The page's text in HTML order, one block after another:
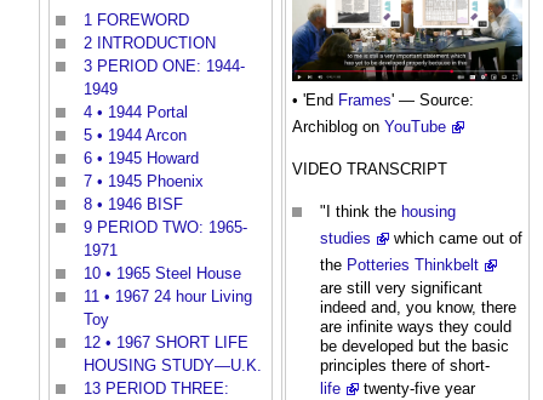
1 FOREWORD
2
INTRODUCTION
3 PERIOD ONE: 1944-
1949
4 • 1944 Portal
5 • 1944 Arcon
6 • 1945 Howard
7 • 1945 Phoenix
8 • 1946 BISF
9 PERIOD TWO: 1965-
1971
10 • 1965 Steel House
11 • 1967 24 hour Living
Toy
12 • 1967 SHORT LIFE
HOUSING STUDY—U.K.
13 PERIOD THREE:
• 'End Frames' — Source:
Archiblog on YouTube
VIDEO TRANSCRIPT
"I think the housing
studies
which came out of
the Potteries Thinkbelt
are still very significant
indeed and, you know, there
are infinite ways they could
be developed but the basic
principles there of short-
life
twenty-five year